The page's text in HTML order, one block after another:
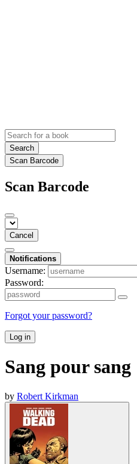
Search
Scan Barcode
Scan Barcode
Cancel
Notifications
Username:
Password:
Forgot your password?
Log in
Sang pour sang
by Robert Kirkman